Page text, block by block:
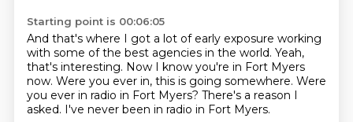
Starting point is 00:06:05
And that's where I got a lot of early exposure working
with some of the best agencies in the world. Yeah,
that's interesting. Now I know you're in Fort Myers
now. Were you ever in, this is going somewhere. Were
you ever in radio in Fort Myers? There's a reason I
asked. I've never been in radio in Fort Myers.